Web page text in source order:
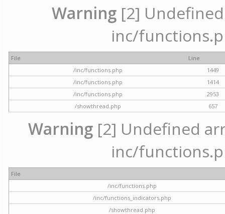
Warning [2]
inc/
File
Line
/inc/functions.php
1449
/inc/functions.php
1414
/inc/functions.php
2953
/showthread.php
657
Warning [2] Undefined
inc/
File
/inc/functions.php
/inc/functions_indicators.php
/showthread.php